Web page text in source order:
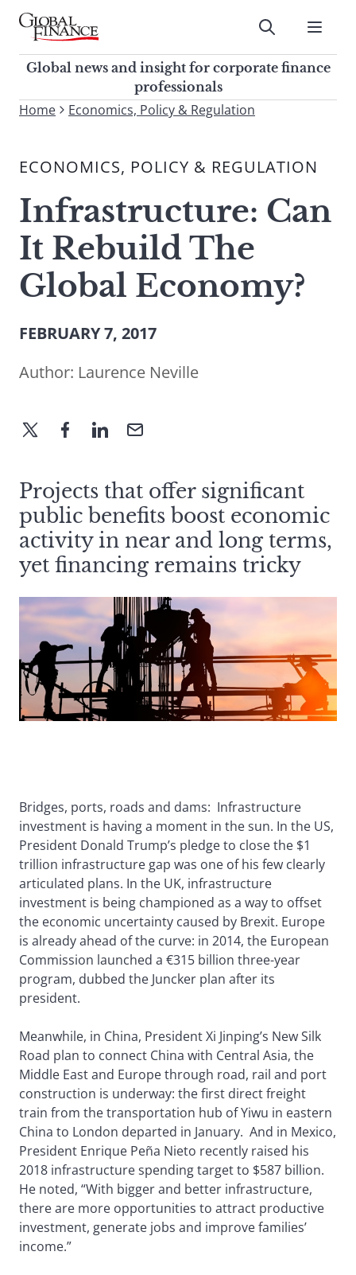
Skip
contentGlobal Finance Magazine
Global news and insight for
corporate finance professionals
Submit
Global news and insight for corporate finance
professionals
To
site,
a
search
term
Home Economics, Policy & Regulation
ECONOMICS, POLICY & REGULATION
Infrastructure: Can
It Rebuild The
Global Economy?
FEBRUARY 7, 2017
Author: Laurence Neville
Projects that offer significant
public benefits boost economic
activity in near and long terms,
yet financing remains tricky
Bridges, ports, roads and dams: Infrastructure
investment is having a moment in the sun. In the US,
President Donald Trump’s pledge to close the $1
trillion infrastructure gap was one of his few clearly
articulated plans. In the UK, infrastructure
investment is being championed as a way to offset
the economic uncertainty caused by Brexit. Europe
is already ahead of the curve: in 2014, the European
Commission launched a €315 billion three-year
program, dubbed the Juncker plan after its
president.
Meanwhile, in China, President Xi Jinping’s New Silk
Road plan to connect China with Central Asia, the
Middle East and Europe through road, rail and port
construction is underway: the first direct freight
train from the transportation hub of Yiwu in eastern
China to London departed in January. And in Mexico,
President Enrique Peña Nieto recently raised his
2018 infrastructure spending target to $587 billion.
He noted, “With bigger and better infrastructure,
there are more opportunities to attract productive
investment, generate jobs and improve families’
income.”